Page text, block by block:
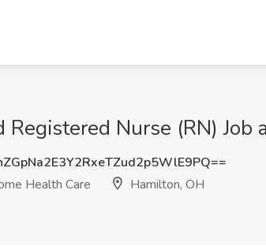
Registered Nurse (RN)
Health Care
Hamilton, OH